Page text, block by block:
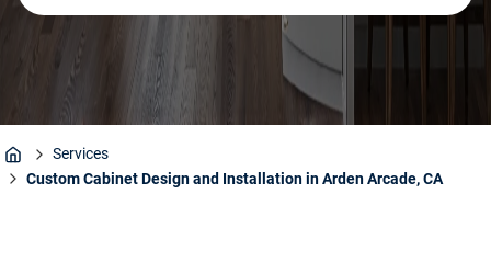
Home
Services
Custom Cabinet Design and Installation in Arden Arcade, CA